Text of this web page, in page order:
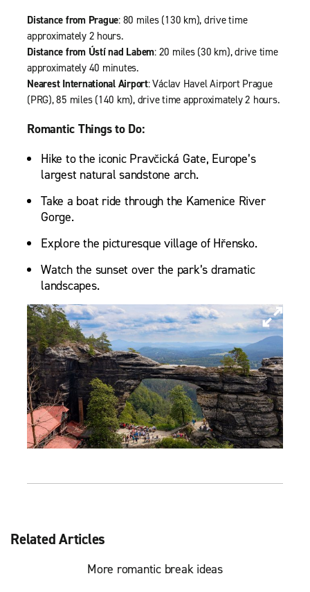
Distance from Prague: 80 miles (130 km), drive time
approximately 2 hours.
Distance from Ústí nad Labem: 20 miles (30 km), drive time
approximately 40 minutes.
Nearest International Airport: Václav Havel Airport Prague
(PRG), 85 miles (140 km), drive time approximately 2 hours.
Romantic Things to Do:
Hike to the iconic Pravčická Gate, Europe’s
largest natural sandstone arch.
Take a boat ride through the Kamenice River
Gorge.
Explore the picturesque village of Hřensko.
Watch the sunset over the park’s dramatic
landscapes.
Related Articles
More romantic break ideas